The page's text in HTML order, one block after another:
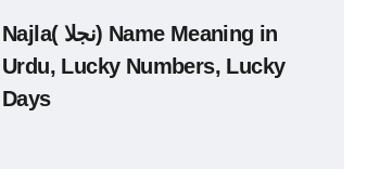
Najla( نجلا) Name Meaning in
Urdu, Lucky Numbers, Lucky
Days